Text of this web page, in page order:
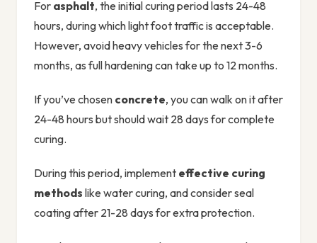
For asphalt, the initial curing period lasts 24-48
hours, during which light foot traffic is acceptable.
However, avoid heavy vehicles for the next 3-6
months, as full hardening can take up to 12 months.
If you’ve chosen concrete, you can walk on it after
24-48 hours but should wait 28 days for complete
curing.
During this period, implement effective curing
methods like water curing, and consider seal
coating after 21-28 days for extra protection.